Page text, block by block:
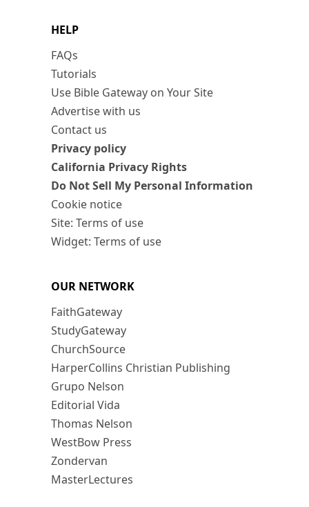
HELP
FAQs
Tutorials
Use Bible Gateway on Your Site
Advertise with us
Contact us
Privacy policy
California Privacy Rights
Do Not Sell My Personal Information
Cookie notice
Site: Terms of use
Widget: Terms of use
OUR NETWORK
FaithGateway
StudyGateway
ChurchSource
HarperCollins Christian Publishing
Grupo Nelson
Editorial Vida
Thomas Nelson
WestBow Press
Zondervan
MasterLectures